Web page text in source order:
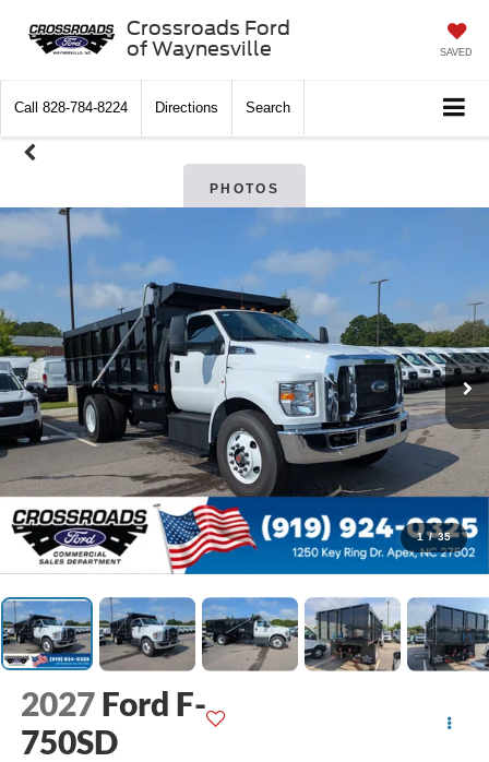
Crossroads Ford
of Waynesville
SAVED
Call 828-784-8224 Directions Search
PHOTOS
1 / 35
2027 Ford F-
750SD